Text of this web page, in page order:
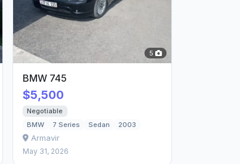
5
BMW 745
$5,500
Negotiable
BMW
7 Series Sedan 2003
Armavir
May 31, 2026